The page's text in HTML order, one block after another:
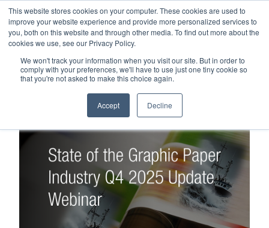
This website stores cookies on your computer. These cookies are used to
improve your website experience and provide more personalized services to
you, both on this website and through other media. To find out more about the
cookies we use, see our Privacy Policy.
We won't track your information when you visit our site. But in order to
comply with your preferences, we'll have to use just one tiny cookie so
that you're not asked to make this choice again.
Accept Decline
Careers Sample Request Shop Now